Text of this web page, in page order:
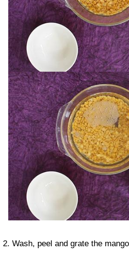
2. Wash, peel and grate the